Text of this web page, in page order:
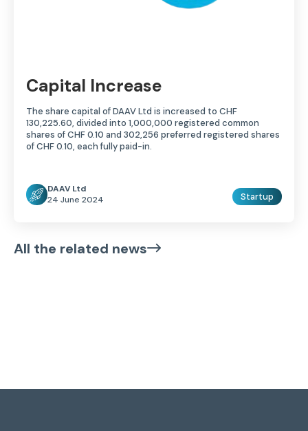
Capital Increase
The share capital of DAAV Ltd is increased to CHF
130,225.60, divided into 1,000,000 registered common
shares of CHF 0.10 and 302,256 preferred registered shares
of CHF 0.10, each fully paid-in.
DAAV Ltd
24 June 2024
Startup
All the related news